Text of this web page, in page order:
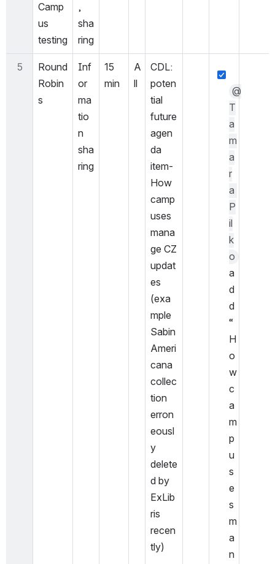
Camp
us
testing
,
sha
ring
5
Round
Robin
s
Inf
or
ma
tio
n
sha
ring
15
min
A
ll
CDL:
poten
tial
future
agen
da
item-
How
camp
uses
mana
ge CZ
updat
es
(exa
mple
Sabin
Ameri
cana
collec
tion
erron
eousl
y
delete
d by
ExLib
ris
recen
tly)
@
T
a
m
a
r
a
P
il
k
o
a
d
d
“
H
o
w
c
a
m
p
u
s
e
s
m
a
n